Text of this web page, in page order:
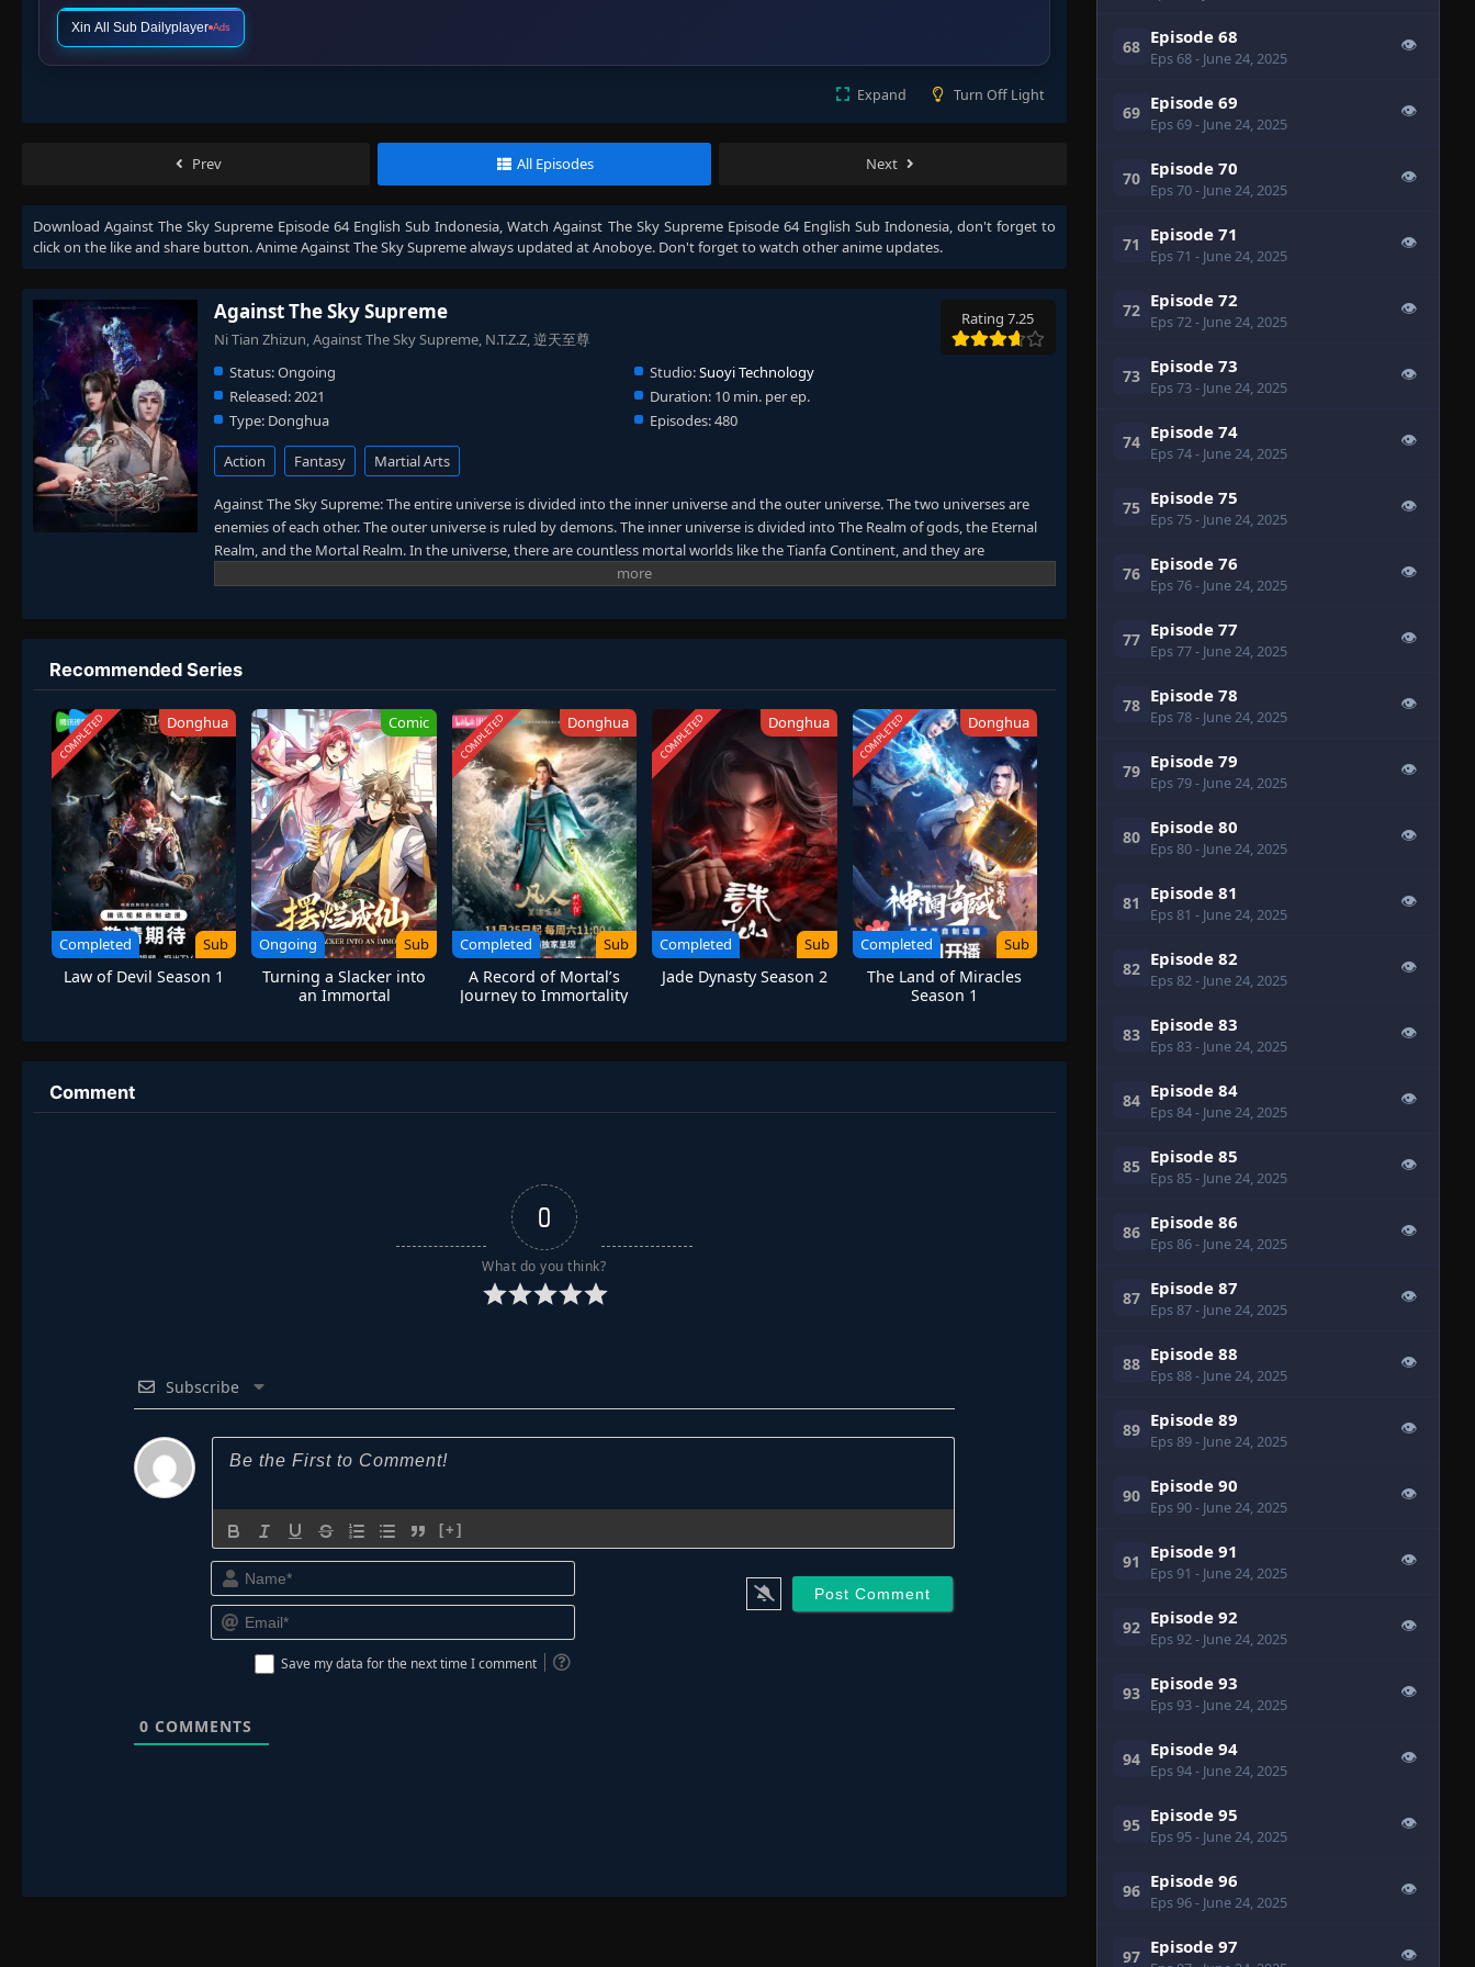
Xin All Sub Dailyplayer Ads
Expand Turn Off Light
Prev All Episodes Next
DownloadAgainst The Sky Supreme Episode 64 English Sub Indonesia, WatchAgainst The Sky Supreme Episode 64 English Sub Indonesia, don't forget to
click on the like and share button. AnimeAgainst The Sky Supremealways updated at Anoboye. Don't forget to watch other anime updates.
Against The Sky Supreme
Ni Tian Zhizun, Against The Sky Supreme, N.T.Z.Z, 逆天至尊
Rating 7.25
Status:Ongoing Studio:Suoyi Technology
Released:2021 Duration: 10 min. per ep.
Type: Donghua Episodes:480
Action Fantasy Martial Arts
Against The Sky Supreme: The entire universe is divided into the inner universe and the outer universe. The two universes are
enemies of each other. The outer universe is ruled by demons. The inner universe is divided into The Realm of gods, the Eternal
Realm, and the Mortal Realm. In the universe, there are countless mortal worlds like the Tianfa Continent, and they are
collectively referred to as the Jiutian Xin Region. In the field of Jiutian Xin, nine immortal emperors commanded all star fields in
Recommended Series
COMPLETED Donghua
Completed Sub
Law of Devil Season 1
Comic
Ongoing Sub
Turning a Slacker into
an Immortal
COMPLETED Donghua
Completed Sub
A Record of Mortal’s
Journey to Immortality
COMPLETED Donghua
Completed Sub
Jade Dynasty Season 2
COMPLETED Donghua
Completed Sub
The Land of Miracles
Season 1
Comment
0
What do you think?
Subscribe
[+]
Name*
Email*
Save my data for the next time I comment
0 COMMENTS
68 Episode 68
Eps 68- June 24, 2025
👁
69 Episode 69
Eps 69- June 24, 2025
👁
70 Episode 70
Eps 70- June 24, 2025
👁
71 Episode 71
Eps 71 - June 24, 2025
👁
72 Episode 72
Eps 72- June 24, 2025
👁
73 Episode 73
Eps 73- June 24, 2025
👁
74 Episode 74
Eps 74- June 24, 2025
👁
75 Episode 75
Eps 75- June 24, 2025
👁
76 Episode 76
Eps 76- June 24, 2025
👁
77 Episode 77
Eps 77- June 24, 2025
👁
78 Episode 78
Eps 78- June 24, 2025
👁
79 Episode 79
Eps 79- June 24, 2025
👁
80 Episode 80
Eps 80- June 24, 2025
👁
81 Episode 81
Eps 81 - June 24, 2025
👁
82 Episode 82
Eps 82- June 24, 2025
👁
83 Episode 83
Eps 83- June 24, 2025
👁
84 Episode 84
Eps 84- June 24, 2025
👁
85 Episode 85
Eps 85- June 24, 2025
👁
86 Episode 86
Eps 86- June 24, 2025
👁
87 Episode 87
Eps 87- June 24, 2025
👁
88 Episode 88
Eps 88- June 24, 2025
👁
89 Episode 89
Eps 89- June 24, 2025
👁
90 Episode 90
Eps 90- June 24, 2025
👁
91 Episode 91
Eps 91 - June 24, 2025
👁
92 Episode 92
Eps 92- June 24, 2025
👁
93 Episode 93
Eps 93- June 24, 2025
👁
94 Episode 94
Eps 94- June 24, 2025
👁
95 Episode 95
Eps 95- June 24, 2025
👁
96 Episode 96
Eps 96- June 24, 2025
👁
97 Episode 97 👁